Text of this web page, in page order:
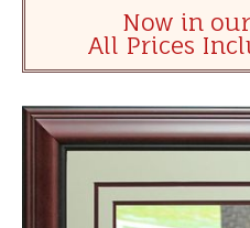
Now in
All Prices